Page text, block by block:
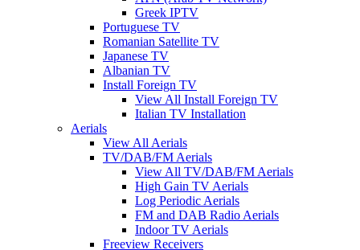
Greek IPTV
Portuguese TV
Romanian Satellite TV
Japanese TV
Albanian TV
Install Foreign TV
View All Install Foreign TV
Italian TV Installation
Aerials
View All Aerials
TV/DAB/FM Aerials
View All TV/DAB/FM Aerials
High Gain TV Aerials
Log Periodic Aerials
FM and DAB Radio Aerials
Indoor TV Aerials
Freeview Receivers